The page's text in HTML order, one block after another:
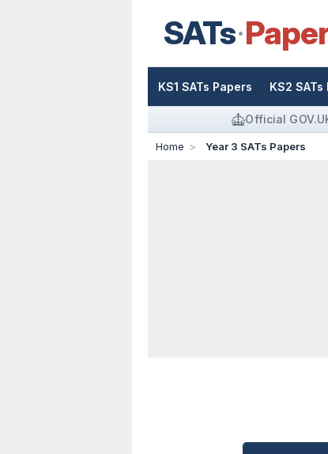
SATs
KS1 SATs Papers KS2 SATs
Official
Home Year 3 SATs Papers